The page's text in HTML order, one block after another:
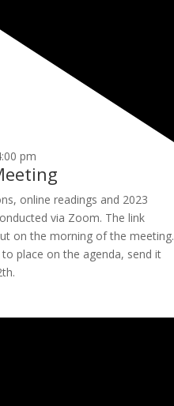
pm
online readings and 2023
via Zoom. The link
on the morning of the meeting.
place on the agenda, send it